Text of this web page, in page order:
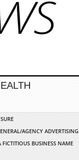
AGENCY ADVERTISING
FICTITIOUS BUSINESS NAME